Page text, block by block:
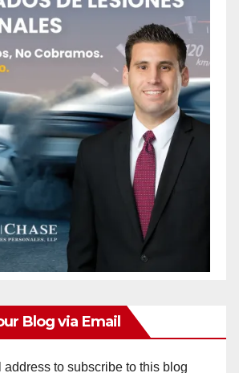
Blog via Email
address to subscribe to this blog